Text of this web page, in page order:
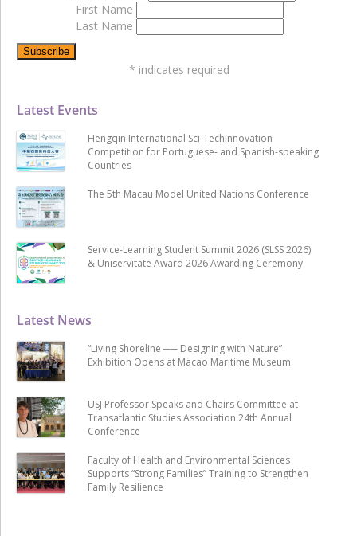
Latest News
“Living Shoreline ── Designing with Nature”
Exhibition Opens at Macao Maritime Museum
USJ Professor Speaks and Chairs Committee at
Transatlantic Studies Association 24th Annual
Conference
Faculty of Health and Environmental Sciences
Supports “Strong Families” Training to Strengthen
Family Resilience
Latest Events
Hengqin International Sci-Techinnovation
Competition for Portuguese- and Spanish-speaking
Countries
The 5th Macau Model United Nations Conference
Service-Learning Student Summit 2026 (SLSS 2026)
& Uniservitate Award 2026 Awarding Ceremony
First Name
Last Name
* indicates required